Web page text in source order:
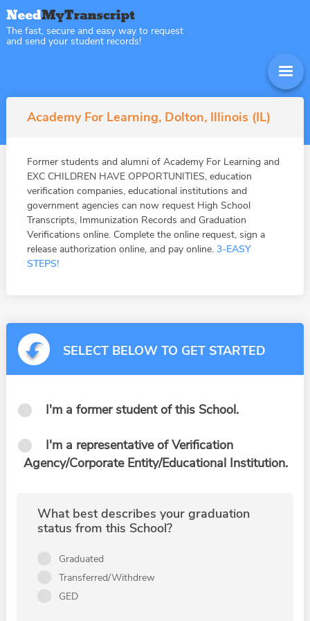
The fast, secure and easy way to request
and send your student records!
Academy For Learning, Dolton, Illinois (IL)
Former students and alumni of Academy For Learning and
EXC CHILDREN HAVE OPPORTUNITIES, education
verification companies, educational institutions and
government agencies can now request High School
Transcripts, Immunization Records and Graduation
Verifications online. Complete the online request, sign a
release authorization online, and pay online. 3-EASY
STEPS!
SELECT BELOW TO GET STARTED
I'm a former student of this School.
I'm a representative of Verification
Agency/Corporate Entity/Educational Institution.
What best describes your graduation
status from this School?
Graduated
Transferred/Withdrew
GED